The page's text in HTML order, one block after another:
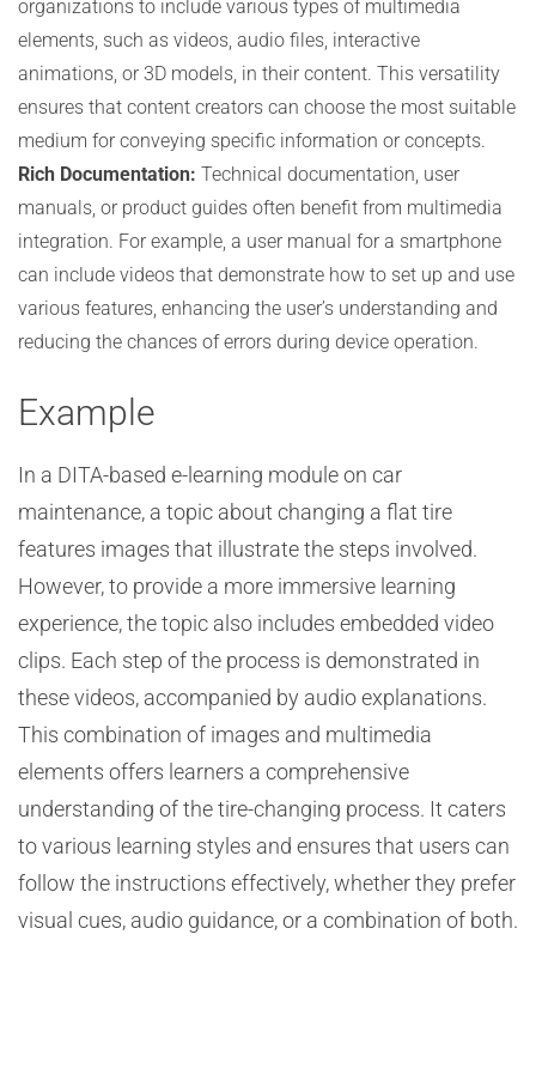
organizations to include various types of multimedia
elements, such as videos, audio files, interactive
animations, or 3D models, in their content. This versatility
ensures that content creators can choose the most suitable
medium for conveying specific information or concepts.
Rich Documentation: Technical documentation, user
manuals, or product guides often benefit from multimedia
integration. For example, a user manual for a smartphone
can include videos that demonstrate how to set up and use
various features, enhancing the user’s understanding and
reducing the chances of errors during device operation.
Example
In a DITA-based e-learning module on car
maintenance, a topic about changing a flat tire
features images that illustrate the steps involved.
However, to provide a more immersive learning
experience, the topic also includes embedded video
clips. Each step of the process is demonstrated in
these videos, accompanied by audio explanations.
This combination of images and multimedia
elements offers learners a comprehensive
understanding of the tire-changing process. It caters
to various learning styles and ensures that users can
follow the instructions effectively, whether they prefer
visual cues, audio guidance, or a combination of both.